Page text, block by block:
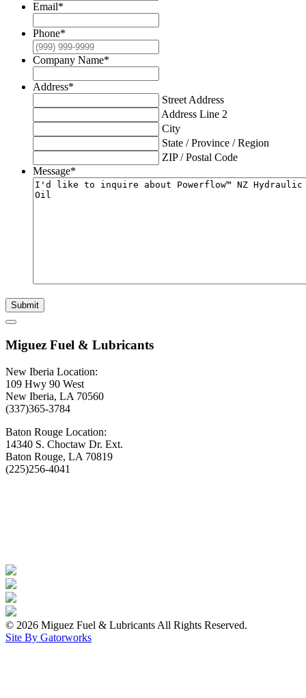
Email*
Phone*
Company Name*
Address*
Street Address
Address Line 2
City
State / Province / Region
ZIP / Postal Code
Message*
Submit
Miguez Fuel & Lubricants
New Iberia Location:
109 Hwy 90 West
New Iberia, LA 70560
(337)365-3784
Baton Rouge Location:
14340 S. Choctaw Dr. Ext.
Baton Rouge, LA 70819
(225)256-4041
© 2026 Miguez Fuel & Lubricants All Rights Reserved.
Site By Gatorworks